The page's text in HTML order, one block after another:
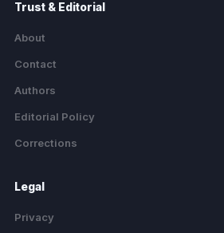
Trust & Editorial
About
Contact
Authors
Editorial Policy
Corrections
Legal
Privacy